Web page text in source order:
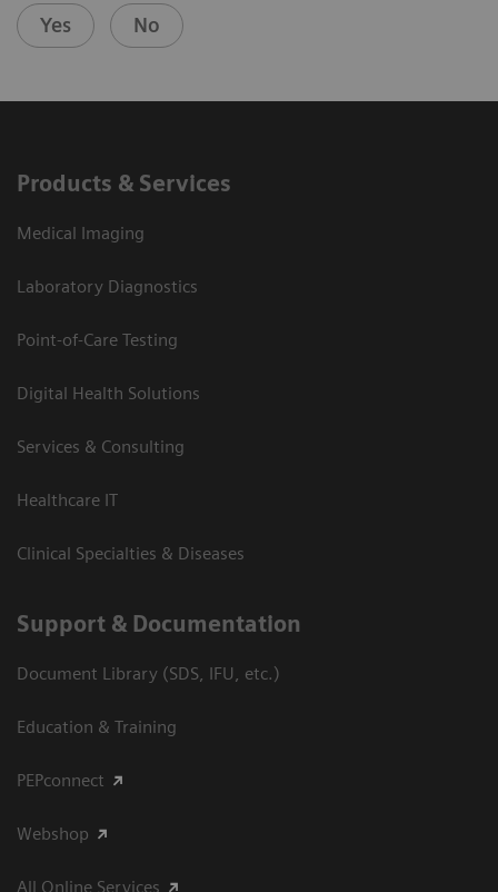
Yes No
Products & Services
Medical Imaging
Laboratory Diagnostics
Point-of-Care Testing
Digital Health Solutions
Services & Consulting
Healthcare IT
Clinical Specialties & Diseases
Support & Documentation
Document Library (SDS, IFU, etc.)
Education & Training
PEPconnect
Webshop
All Online Services